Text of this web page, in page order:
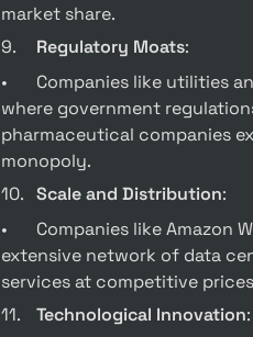
market share.
Regulatory Moats:
•	Companies like utilities and pharmaceuticals often benefit from regulatory moats,
where government
pharmaceutical companies
monopoly.
Scale and Distribution:
•	Companies like Amazon Web Services (AWS) benefit from economies of scale. AWS’s
extensive network of data
services at competitive
Technological Innovation: